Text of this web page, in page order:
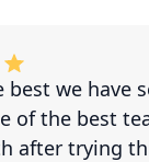
best we have
of the best
after trying